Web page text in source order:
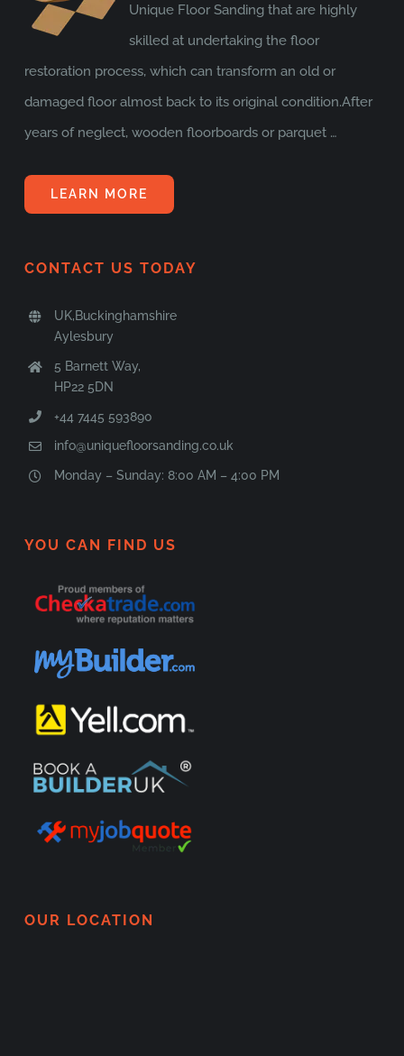
Unique Floor Sanding that are highly
skilled at undertaking the floor
restoration process, which can transform an old or
damaged floor almost back to its original condition.After
years of neglect, wooden floorboards or parquet …
LEARN MORE
YOU CAN FIND US
CONTACT US TODAY
UK,Buckinghamshire
Aylesbury
5 Barnett Way,
HP22 5DN
+44 7445 593890
info@uniquefloorsanding.co.uk
Monday – Sunday: 8:00 AM – 4:00 PM
OUR LOCATION